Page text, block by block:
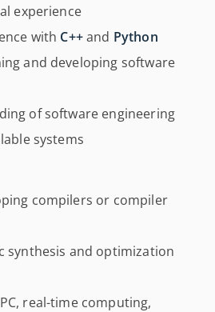
experience
with C++and Python
and developing software
of software engineering
systems
compilers or compiler
synthesis and optimization
real-time computing,